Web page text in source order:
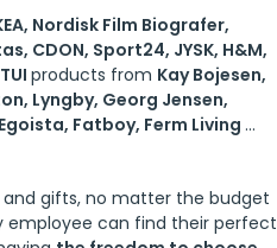
Nordisk Film Biografer,
CDON, Sport24, JYSK, H&M,
products from Kay Bojesen,
Lyngby, Georg Jensen,
Fatboy, Ferm Living...
gifts, no matter the budget
can find their perfect